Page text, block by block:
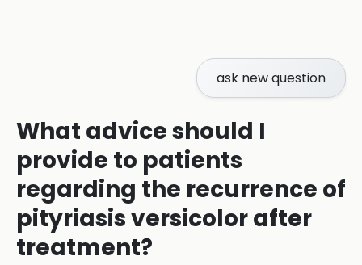
ask new question
What advice should I
provide to patients
regarding the recurrence of
pityriasis versicolor after
treatment?